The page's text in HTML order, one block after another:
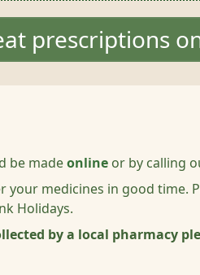
prescriptions
be made online or by calling
your medicines in good
Holidays.
by a local pharmacy